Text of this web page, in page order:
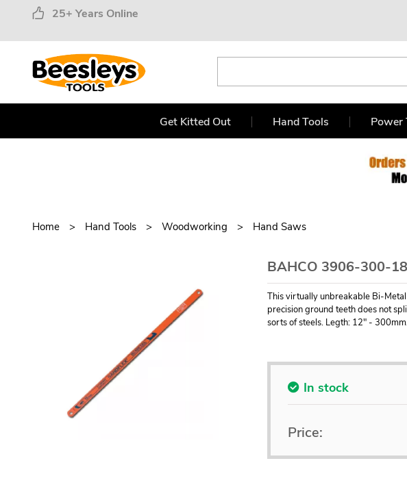
25+ Years Online
Get Kitted Out Hand Tools Power
Home Hand Tools Woodworking Hand Saws
BAHCO 3906-300-
This virtually unbreakable Bi-
precision ground teeth does not
sorts of steels. Legth: 12" -
In stock
Price: